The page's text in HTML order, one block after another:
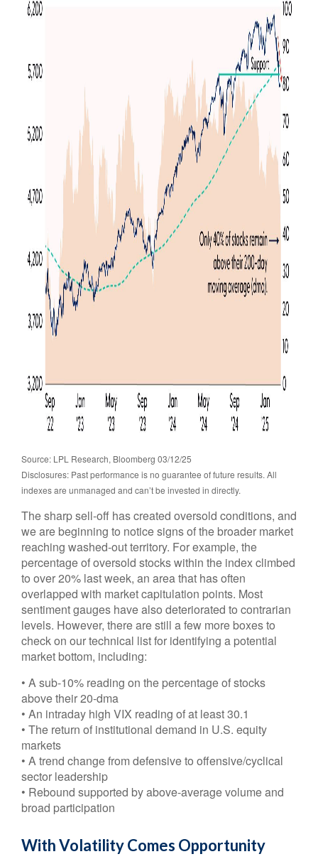
Source: LPL Research, Bloomberg 03/12/25
Disclosures: Past performance is no guarantee of future results. All
indexes are unmanaged and can’t be invested in directly.
The sharp sell-off has created oversold conditions, and
we are beginning to notice signs of the broader market
reaching washed-out territory. For example, the
percentage of oversold stocks within the index climbed
to over 20% last week, an area that has often
overlapped with market capitulation points. Most
sentiment gauges have also deteriorated to contrarian
levels. However, there are still a few more boxes to
check on our technical list for identifying a potential
market bottom, including:
• A sub-10% reading on the percentage of stocks
above their 20-dma
• An intraday high VIX reading of at least 30.1
• The return of institutional demand in U.S. equity
markets
• A trend change from defensive to offensive/cyclical
sector leadership
• Rebound supported by above-average volume and
broad participation
With Volatility Comes Opportunity